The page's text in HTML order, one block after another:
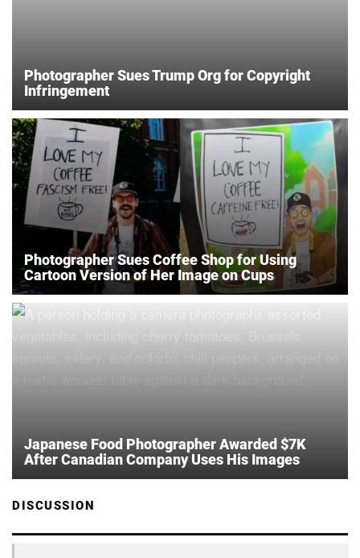
Photographer Sues Trump Org for Copyright
Infringement
Photographer Sues Coffee Shop for Using
Cartoon Version of Her Image on Cups
Japanese Food Photographer Awarded $7K
After Canadian Company Uses His Images
DISCUSSION